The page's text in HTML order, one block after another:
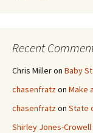
Recent
Chris Milleron Baby
chasenfratzon Make
chasenfratzon State
Shirley Jones-Crowell